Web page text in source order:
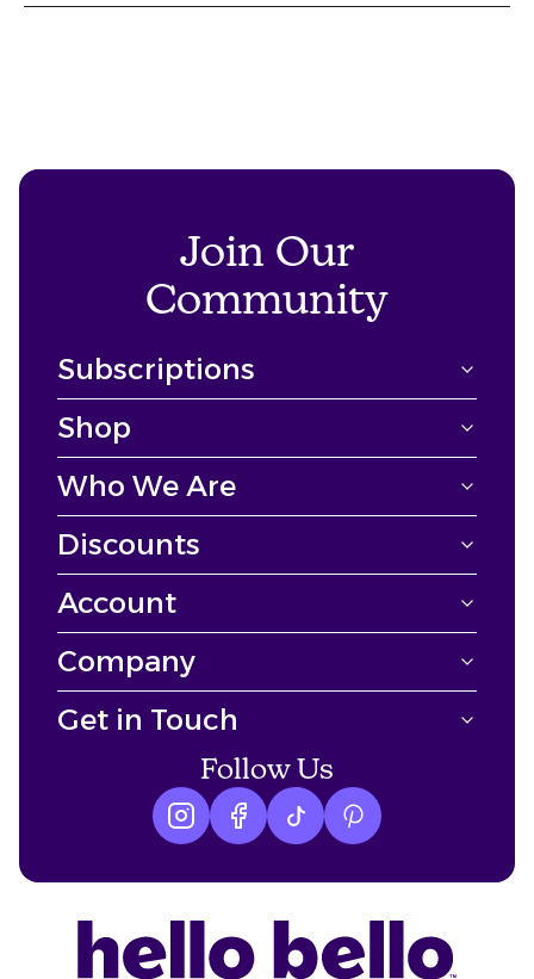
Join Our
Community
Subscriptions
Shop
Who We Are
Discounts
Account
Company
Get in Touch
Follow Us
Instagram logo
Facebook logo
tiktok logoPinterest logo